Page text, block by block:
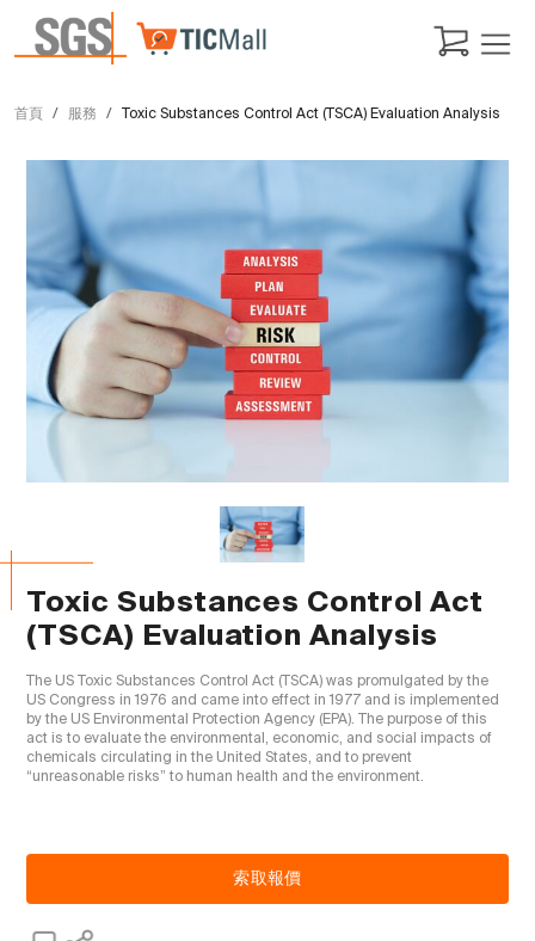
首頁 服務 Toxic Substances Control Act (TSCA) Evaluation Analysis
Toxic Substances Control Act
(TSCA) Evaluation Analysis
The US Toxic Substances Control Act (TSCA) was promulgated by the
US Congress in 1976 and came into effect in 1977 and is implemented
by the US Environmental Protection Agency (EPA). The purpose of this
act is to evaluate the environmental, economic, and social impacts of
chemicals circulating in the United States, and to prevent
“unreasonable risks” to human health and the environment.
索取報價